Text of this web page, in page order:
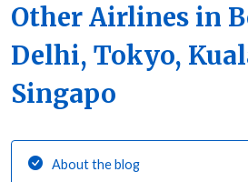
Other Airlines in
Delhi, Tokyo,
Singapo
About the blog